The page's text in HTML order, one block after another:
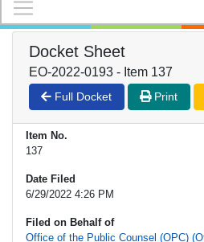
Docket Sheet
EO-2022-0193 - Item 137
Full Docket Print
Item No.
137
Date Filed
6/29/2022 4:26 PM
Filed on Behalf of
Office of the Public Counsel (OPC)